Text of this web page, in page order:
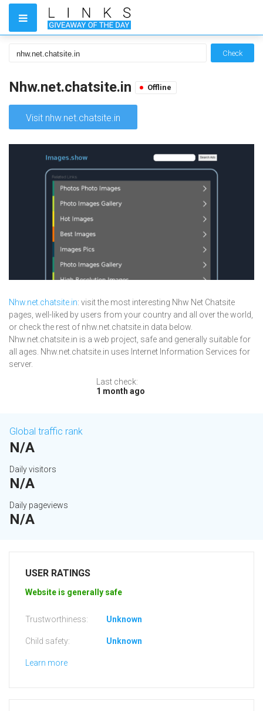
Check
Nhw.net.chatsite.in Offline
Visit nhw.net.chatsite.in
Nhw.net.chatsite.in: visit the most interesting Nhw Net Chatsite
pages, well-liked by users from your country and all over the world,
or check the rest of nhw.net.chatsite.in data below.
Nhw.net.chatsite.in is a web project, safe and generally suitable for
all ages. Nhw.net.chatsite.in uses Internet Information Services for
server.
Last check:
1 month ago
Global traffic rank
N/A
Daily visitors
N/A
Daily pageviews
N/A
USER RATINGS
Website is generally safe
Trustworthiness: Unknown
Child safety: Unknown
Learn more